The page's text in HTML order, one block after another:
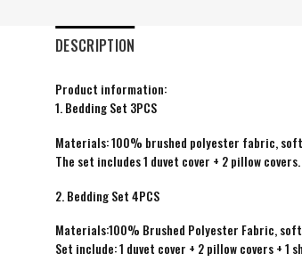
DESCRIPTION
Product information:
1. Bedding Set 3PCS
Materials: 100% brushed polyester fabric,
The set includes 1 duvet cover + 2 pillow covers.
2. Bedding Set 4PCS
Materials:100% Brushed Polyester Fabric,
Set include: 1 duvet cover + 2 pillow covers + 1